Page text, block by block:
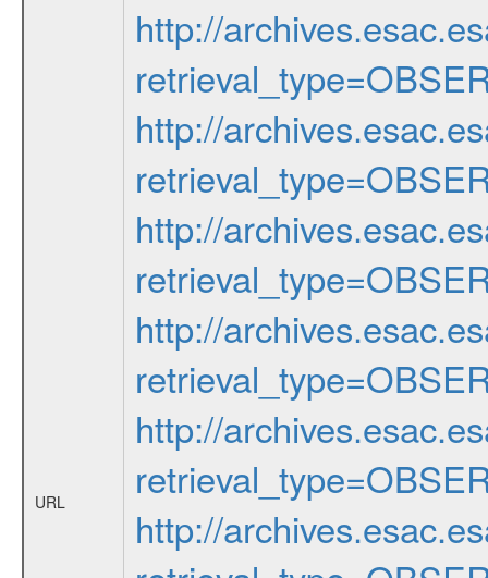
URL
http://
http://
http://
http://
http://
http://